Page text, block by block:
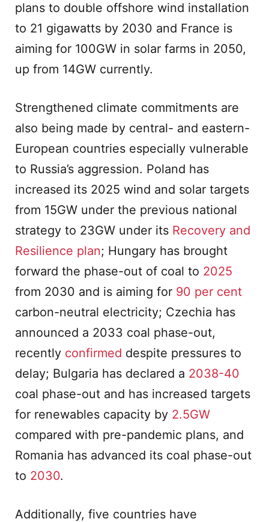
plans to double offshore wind installation
to 21 gigawatts by 2030 and France is
aiming for 100GW in solar farms in 2050,
up from 14GW currently.
Strengthened climate commitments are
also being made by central- and eastern-
European countries especially vulnerable
to Russia’s aggression. Poland has
increased its 2025 wind and solar targets
from 15GW under the previous national
strategy to 23GW under its Recovery and
Resilience plan; Hungary has brought
forward the phase-out of coal to 2025
from 2030 and is aiming for 90 per cent
carbon-neutral electricity; Czechia has
announced a 2033 coal phase-out,
recently confirmed despite pressures to
delay; Bulgaria has declared a 2038-40
coal phase-out and has increased targets
for renewables capacity by 2.5GW
compared with pre-pandemic plans, and
Romania has advanced its coal phase-out
to 2030.
Additionally, five countries have